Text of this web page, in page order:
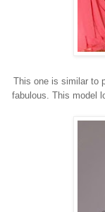
This one is similar to
fabulous. This model